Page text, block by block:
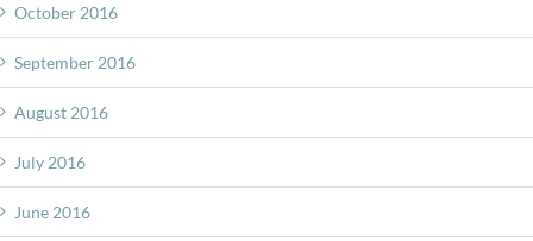
October 2016
September 2016
August 2016
July 2016
June 2016